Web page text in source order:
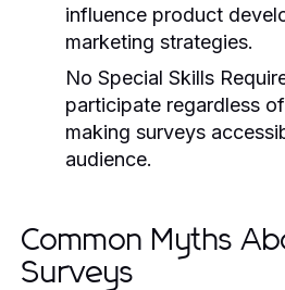
influence product
marketing strategies.
No Special Skills
participate regardless
making surveys
audience.
Common Myths
Surveys